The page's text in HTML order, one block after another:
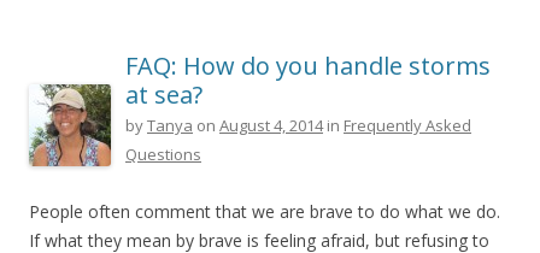
FAQ: How do you handle storms
at sea?
byTanya on August 4, 2014in Frequently Asked
Questions
People often comment that we are brave to do what we do.
If what they mean by brave is feeling afraid, but refusing to